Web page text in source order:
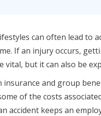
can often lead to
If an injury occurs,
vital, but it can also be
insurance and group
of the costs
accident keeps an